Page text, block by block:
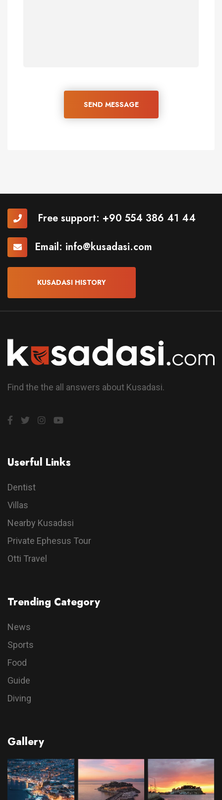
SEND MESSAGE
Free support: +90 554 386 41 44
Email: info@kusadasi.com
KUSADASI HISTORY
Find the the all answers about Kusadasi.
Userful Links
Dentist
Villas
Nearby Kusadasi
Private Ephesus Tour
Otti Travel
Trending Category
News
Sports
Food
Guide
Diving
Gallery